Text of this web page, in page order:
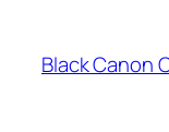
content
Black Canon